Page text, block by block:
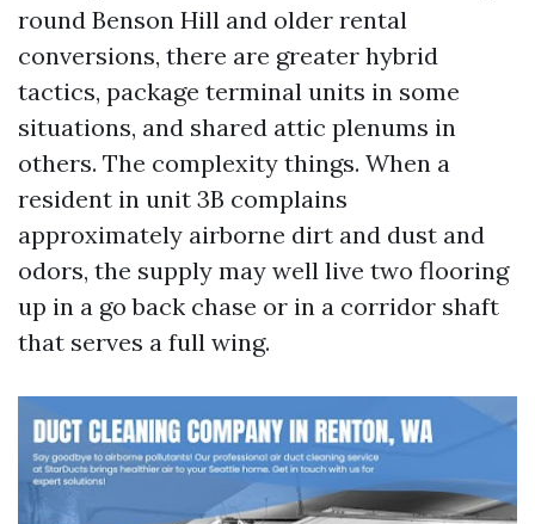
round Benson Hill and older rental
conversions, there are greater hybrid
tactics, package terminal units in some
situations, and shared attic plenums in
others. The complexity things. When a
resident in unit 3B complains
approximately airborne dirt and dust and
odors, the supply may well live two flooring
up in a go back chase or in a corridor shaft
that serves a full wing.